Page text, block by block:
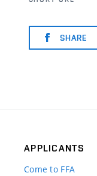
SHARE
APPLICANTS
Come to FFA